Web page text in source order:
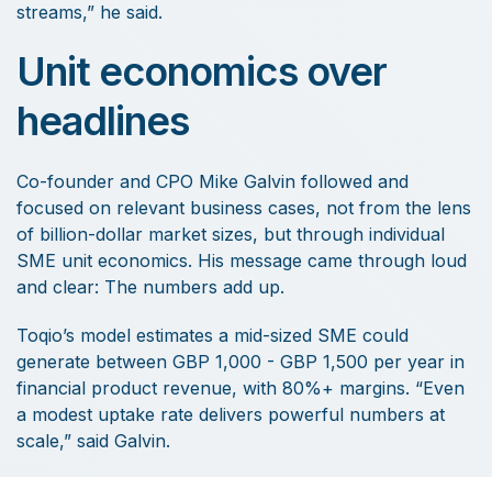
streams,” he said.
Unit economics over
headlines
Co-founder and CPO Mike Galvin followed and
focused on relevant business cases, not from the lens
of billion-dollar market sizes, but through individual
SME unit economics. His message came through loud
and clear: The numbers add up.
Toqio’s model estimates a mid-sized SME could
generate between GBP 1,000 - GBP 1,500 per year in
financial product revenue, with 80%+ margins. “Even
a modest uptake rate delivers powerful numbers at
scale,” said Galvin.